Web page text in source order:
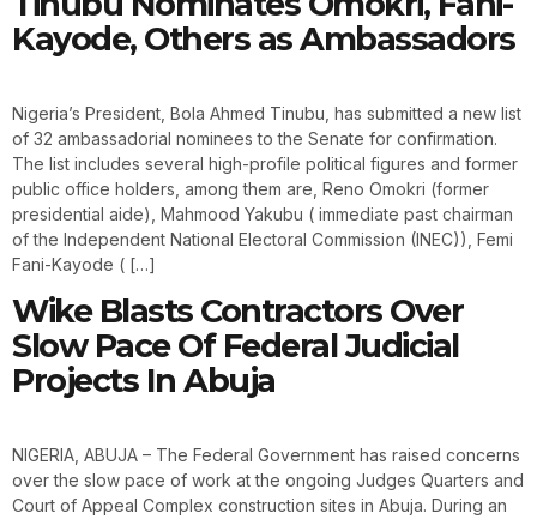
Kayode, Others as Ambassadors
Nigeria’s President, Bola Ahmed Tinubu, has submitted a new list
of 32 ambassadorial nominees to the Senate for confirmation.
The list includes several high-profile political figures and former
public office holders, among them are, Reno Omokri (former
presidential aide), Mahmood Yakubu ( immediate past chairman
of the Independent National Electoral Commission (INEC)), Femi
Fani-Kayode ( […]
Wike Blasts Contractors Over
Slow Pace Of Federal Judicial
Projects In Abuja
NIGERIA, ABUJA – The Federal Government has raised concerns
over the slow pace of work at the ongoing Judges Quarters and
Court of Appeal Complex construction sites in Abuja. During an